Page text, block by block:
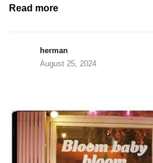
Read more
herman
August 25, 2024